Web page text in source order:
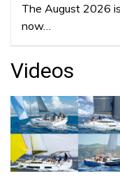
The August 2026
now…
Videos